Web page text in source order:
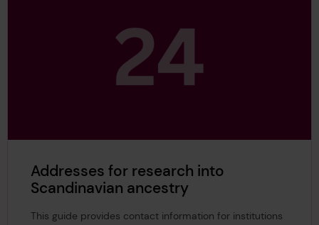
Addresses for research into
Scandinavian ancestry
This guide provides contact information for institutions